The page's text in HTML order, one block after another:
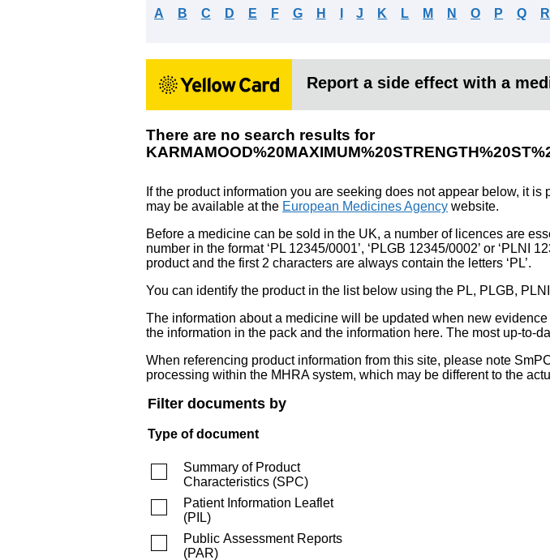
A B C D E F G H J K L M N O P Q R
Report a side effect with a
There are no search results for
If the product information you are seeking does not appear below, it
may be available at the European Medicines Agency website.
Before a medicine can be sold in the UK, a number of licences are
number in the format ‘PL 12345/0001’, ‘PLGB 12345/0002’ or
product and the first 2 characters are always contain the letters ‘PL’.
You can identify the product in the list below using the PL, PLGB,
The information about a medicine will be updated when new
the information in the pack and the information here. The most up-to-
When referencing product information from this site, please note
processing within the MHRA system, which may be different to the
Filter documents by
Type of document
Summary of Product
Characteristics (SPC)
Patient Information Leaflet
(PIL)
Public Assessment Reports
(PAR)